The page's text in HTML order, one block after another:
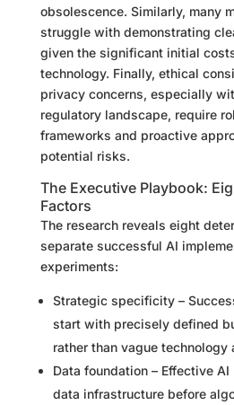
obsolescence. Similarly, many
struggle with demonstrating
given the significant initial
technology. Finally, ethical
privacy concerns, especially
regulatory landscape, require
frameworks and proactive
potential risks.
The Executive Playbook:
Factors
The research reveals eight
separate successful AI
experiments:
Strategic specificity –
start with precisely defined
rather than vague technology
Data foundation – Effective
data infrastructure before